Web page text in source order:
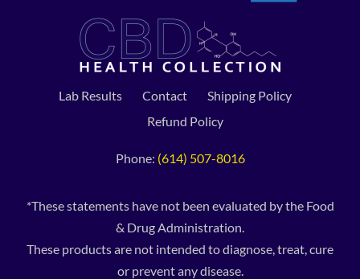
Lab Results Contact
Shipping Policy
Refund Policy
Phone: (614) 507-8016
*These statements have not been evaluated by the Food
& Drug Administration.
These products are not intended to diagnose, treat, cure
or prevent any disease.